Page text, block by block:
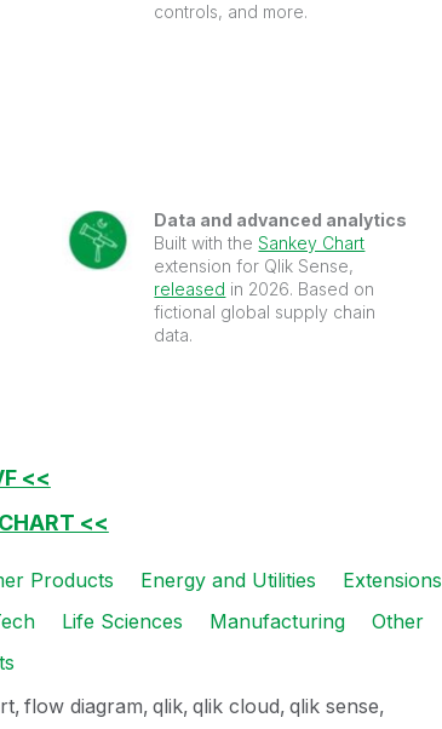
controls, and more.
Data and advanced analytics
Built with theSankey Chart
extension for Qlik Sense,
released in 2026. Based on
fictional global supply chain
data.
<<
<<
Products Energy and Utilities
Extensions
Life Sciences Manufacturing
Other
flow diagram qlik qlik cloud qlik sense